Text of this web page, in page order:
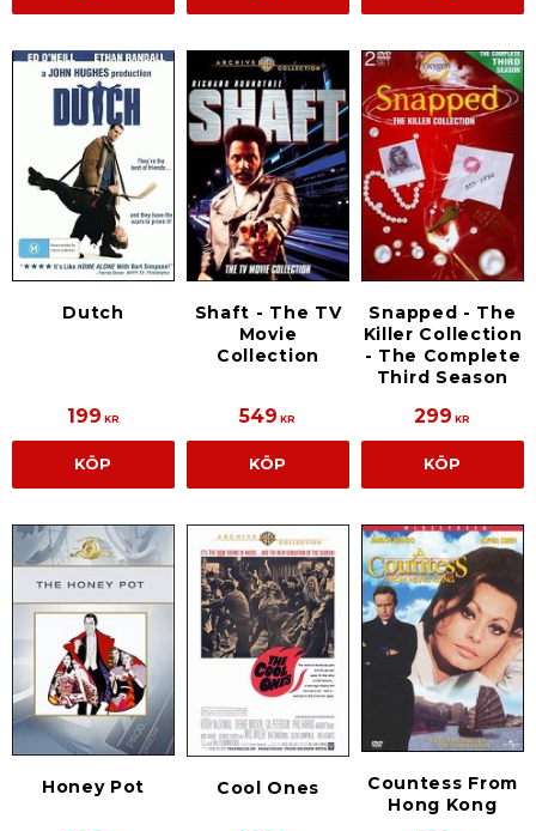
Dutch
199 KR
KÖP
Shaft - The TV
Movie
Collection
549 KR
KÖP
Snapped - The
Killer Collection
- The Complete
Third Season
299 KR
KÖP
Honey Pot Cool Ones
Countess From
Hong Kong